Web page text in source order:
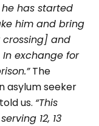
has started
him and bring
and
exchange for
The
asylum seeker
us. “This
12, 13